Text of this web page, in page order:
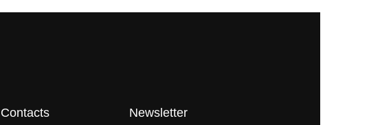
Contacts Newsletter